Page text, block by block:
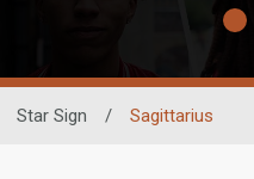
Star Sign / Sagittarius